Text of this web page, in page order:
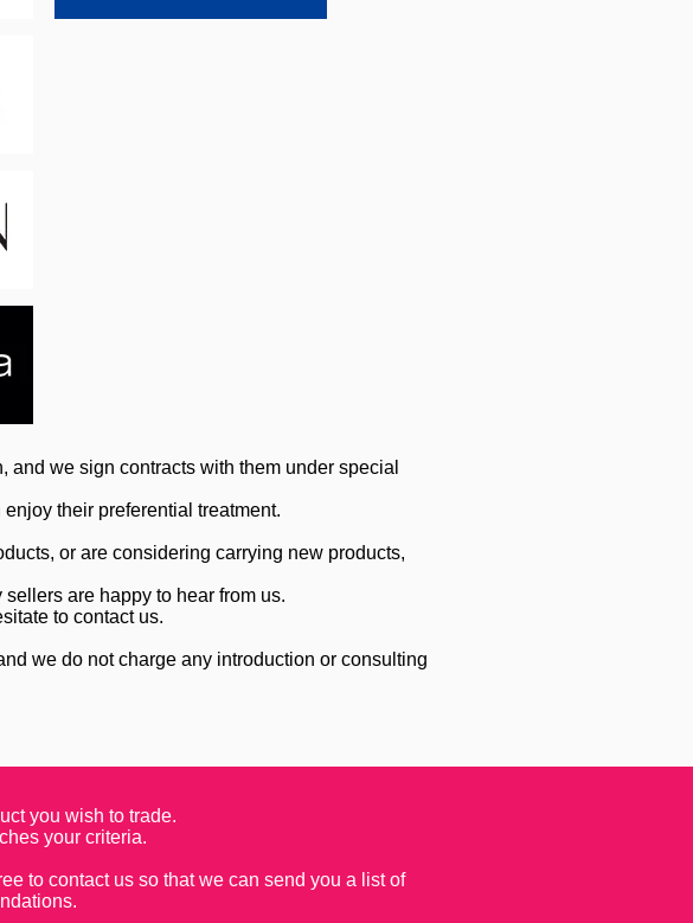
we sign contracts with them under special
their preferential treatment.
or are considering carrying new products,
are happy to hear from us.
to contact us.
we do not charge any introduction or consulting
you wish to trade.
your criteria.
to contact us so that we can send you a list of